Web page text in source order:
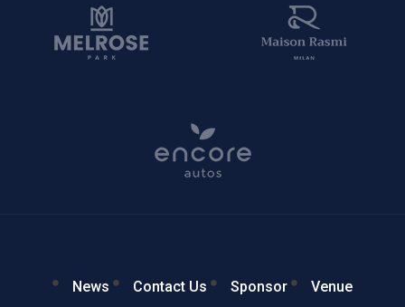
News Contact Us Sponsor Venue